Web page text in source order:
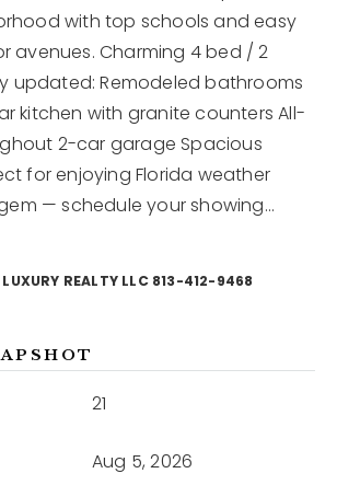
Hwy
with top schools and easy
avenues. Charming 4 bed / 2
updated: Remodeled bathrooms
kitchen with granite counters All-
2-car garage Spacious
for enjoying Florida weather
— schedule your showing…
REALTY LLC 813-412-9468
21
Aug 5, 2026